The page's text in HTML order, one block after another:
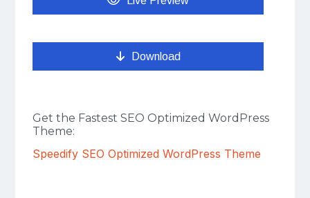
Download
Get the Fastest SEO Optimized WordPress
Theme:
Speedify SEO Optimized WordPress Theme